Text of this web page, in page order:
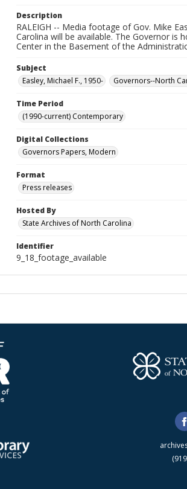
Description
RALEIGH -- Media footage of Gov. Mike
Carolina will be available. The Governor is
Center in the Basement of the
Subject
Easley, Michael F., 1950-
Governors--North
Time Period
(1990-current) Contemporary
Digital Collections
Governors Papers, Modern
Format
Press releases
Hosted By
State Archives of North Carolina
Identifier
9_18_footage_available